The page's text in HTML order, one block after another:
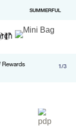
SUMMERFUL
$100
checkout 1/3